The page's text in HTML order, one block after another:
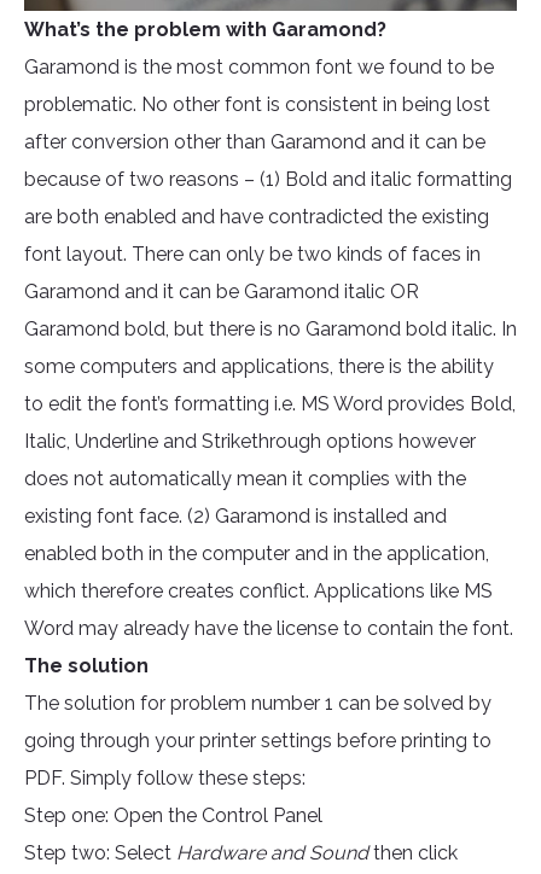
What’s the problem with Garamond?
Garamond is the most common font we found to be
problematic. No other font is consistent in being lost
after conversion other than Garamond and it can be
because of two reasons – (1) Bold and italic formatting
are both enabled and have contradicted the existing
font layout. There can only be two kinds of faces in
Garamond and it can be Garamond italic OR
Garamond bold, but there is no Garamond bold italic. In
some computers and applications, there is the ability
to edit the font’s formatting i.e. MS Word provides Bold,
Italic, Underline and Strikethrough options however
does not automatically mean it complies with the
existing font face. (2) Garamond is installed and
enabled both in the computer and in the application,
which therefore creates conflict. Applications like MS
Word may already have the license to contain the font.
The solution
The solution for problem number 1 can be solved by
going through your printer settings before printing to
PDF. Simply follow these steps:
Step one: Open the Control Panel
Step two: Select Hardware and Soundthen click